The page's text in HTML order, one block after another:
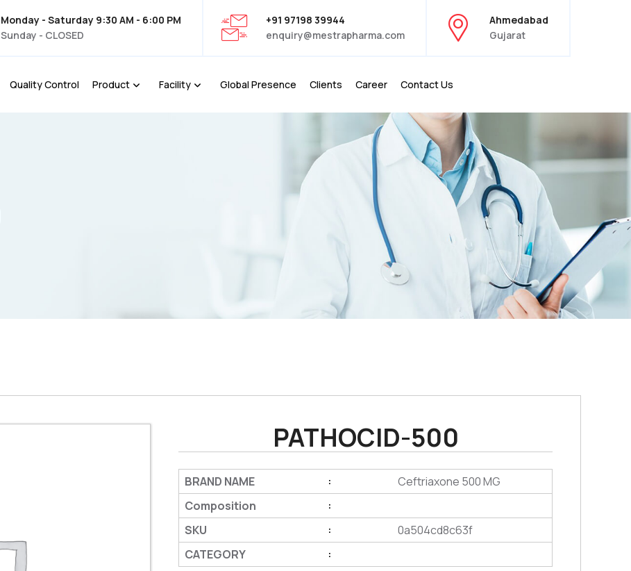
Monday - Saturday 9:30 AM - 6:00 PM
Sunday - CLOSED
+91 97198 39944
enquiry@mestrapharma.com
Ahmedabad
Gujarat
Quality Control Product Facility Global Presence Clients Career Contact Us
PATHOCID-500
BRAND NAME :
Ceftriaxone 500 MG
Composition
:
SKU :
0a504cd8c63f
CATEGORY
: